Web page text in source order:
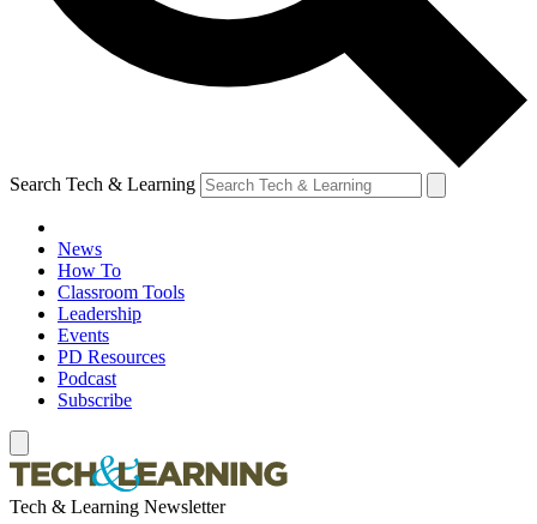
Search Tech & Learning
News
How To
Classroom Tools
Leadership
Events
PD Resources
Podcast
Subscribe
Tech & Learning Newsletter